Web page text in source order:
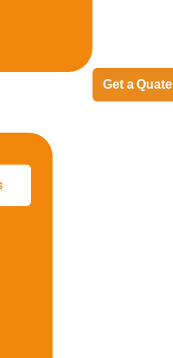
Get a Quate